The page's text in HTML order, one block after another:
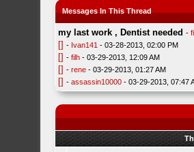
Messages In This Thread
my last work , Dentist needed -
[] - Ivan141 - 03-28-2013, 02:00 PM
[] -filh - 03-29-2013, 12:09 AM
[] -rene - 03-29-2013, 01:27 AM
[] -assassin10000 - 03-29-2013, 07:47